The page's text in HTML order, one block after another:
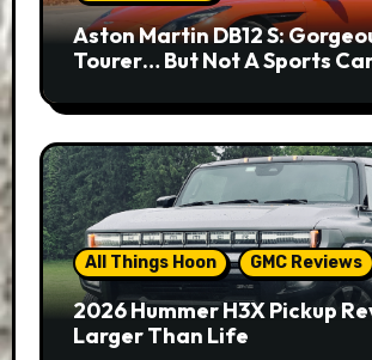
Aston Martin DB12 S:
Tourer… But Not A Sports
All Things Hoon GMC Reviews
2026 Hummer H3X Pickup
Larger Than Life